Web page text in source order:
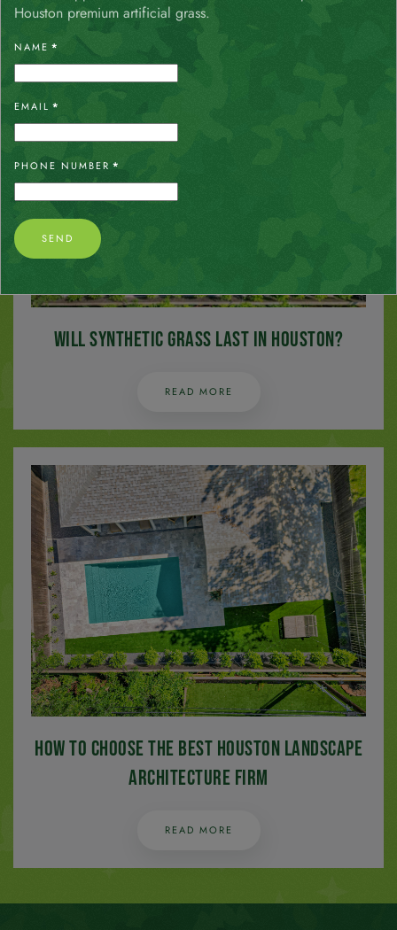
Artificial Grass
READ MORE
Will Synthetic Grass Last in Houston?
READ MORE
How to Choose the Best Houston Landscape
Architecture Firm
READ MORE
Houston premium artificial grass.
NAME *
EMAIL *
PHONE NUMBER *
SEND